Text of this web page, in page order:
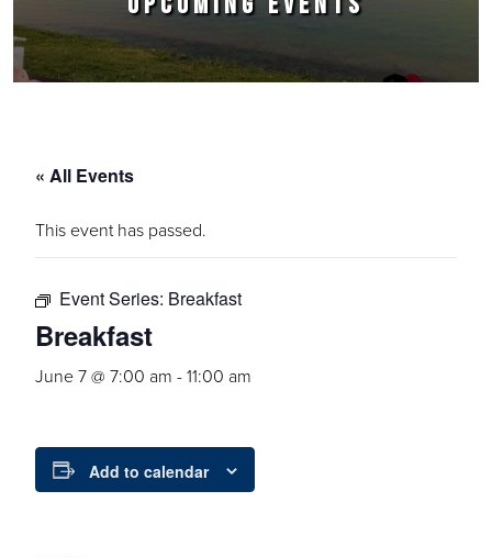
« All Events
This event has passed.
Event Series: Breakfast
Breakfast
June 7 @ 7:00 am -11:00 am
Add to calendar